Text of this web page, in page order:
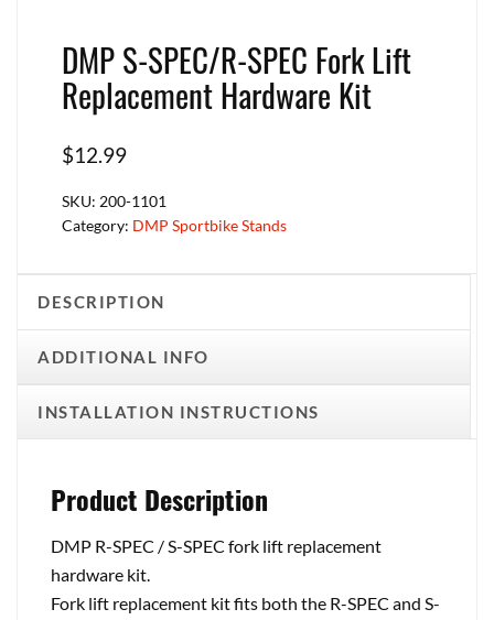
DMP S-SPEC/R-SPEC Fork Lift
Replacement Hardware Kit
$12.99
SKU: 200-1101
Category: DMP Sportbike Stands
DESCRIPTION
ADDITIONAL INFO
INSTALLATION INSTRUCTIONS
Product Description
DMP R-SPEC / S-SPEC fork lift replacement
hardware kit.
Fork lift replacement kit fits both the R-SPEC and S-